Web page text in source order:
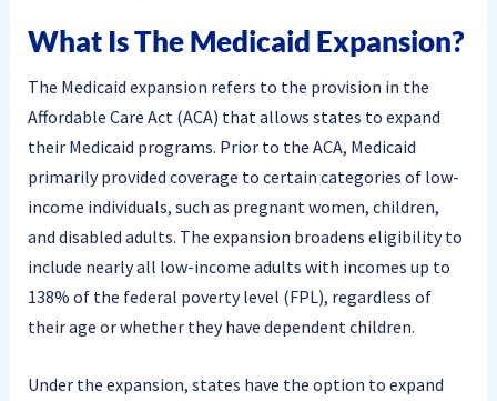
What Is The Medicaid Expansion?
The Medicaid expansion refers to the provision in the
Affordable Care Act (ACA) that allows states to expand
their Medicaid programs. Prior to the ACA, Medicaid
primarily provided coverage to certain categories of low-
income individuals, such as pregnant women, children,
and disabled adults. The expansion broadens eligibility to
include nearly all low-income adults with incomes up to
138% of the federal poverty level (FPL), regardless of
their age or whether they have dependent children.
Under the expansion, states have the option to expand